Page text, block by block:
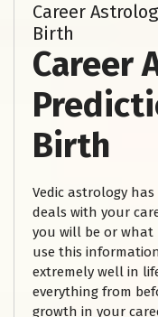
Career
Birth
Career
Birth
Vedic astrology
deals with your
you will be or what
use this
extremely well in
everything from
growth in your